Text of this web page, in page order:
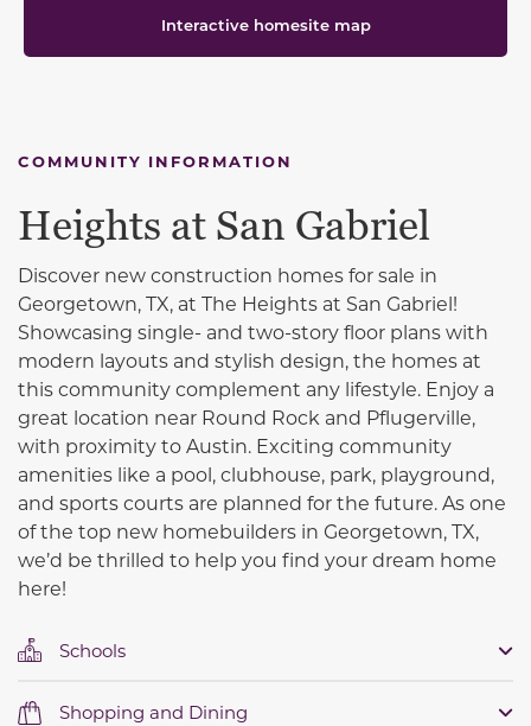
Interactive homesite map
COMMUNITY INFORMATION
Heights at San Gabriel
Discover new construction homes for sale in
Georgetown, TX, at The Heights at San Gabriel!
Showcasing single- and two-story floor plans with
modern layouts and stylish design, the homes at
this community complement any lifestyle. Enjoy a
great location near Round Rock and Pflugerville,
with proximity to Austin. Exciting community
amenities like a pool, clubhouse, park, playground,
and sports courts are planned for the future. As one
of the top new homebuilders in Georgetown, TX,
we’d be thrilled to help you find your dream home
here!
Schools
Shopping and Dining